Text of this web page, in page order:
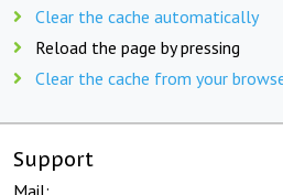
Clear the cache automatically
Reload the page by pressing
Clear the cache from your
Support
Mail: